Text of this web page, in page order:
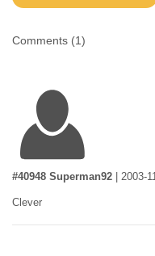
Comments (1)
#40948 Superman92 2003-
Clever